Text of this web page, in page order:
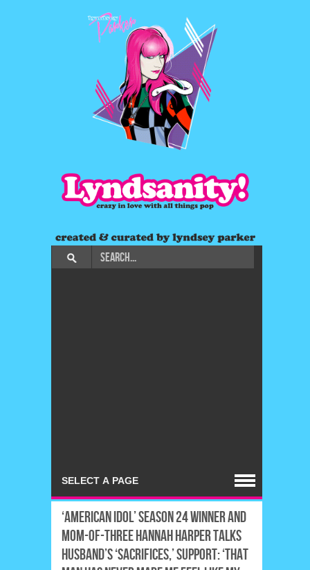
‘AMERICAN IDOL’ SEASON 24 WINNER AND
MOM-OF-THREE HANNAH HARPER TALKS
HUSBAND’S ‘SACRIFICES,’ SUPPORT: ‘THAT